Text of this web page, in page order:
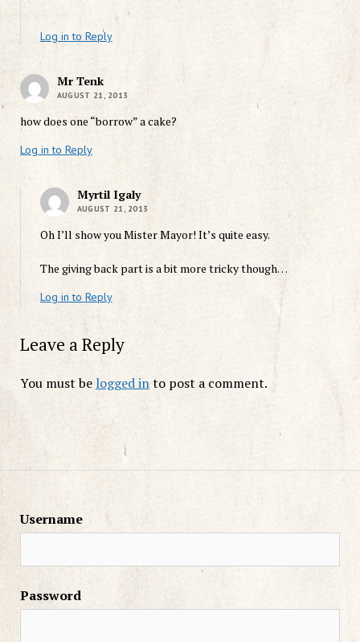
Log in to Reply
Mr Tenk
AUGUST 21, 2013
how does one “borrow” a cake?
Log in to Reply
Myrtil Igaly
AUGUST 21, 2013
Oh I’ll show you Mister Mayor! It’s quite easy.
The giving back part is a bit more tricky though…
Log in to Reply
Leave a Reply
You must be logged into post a comment.
Username
Password